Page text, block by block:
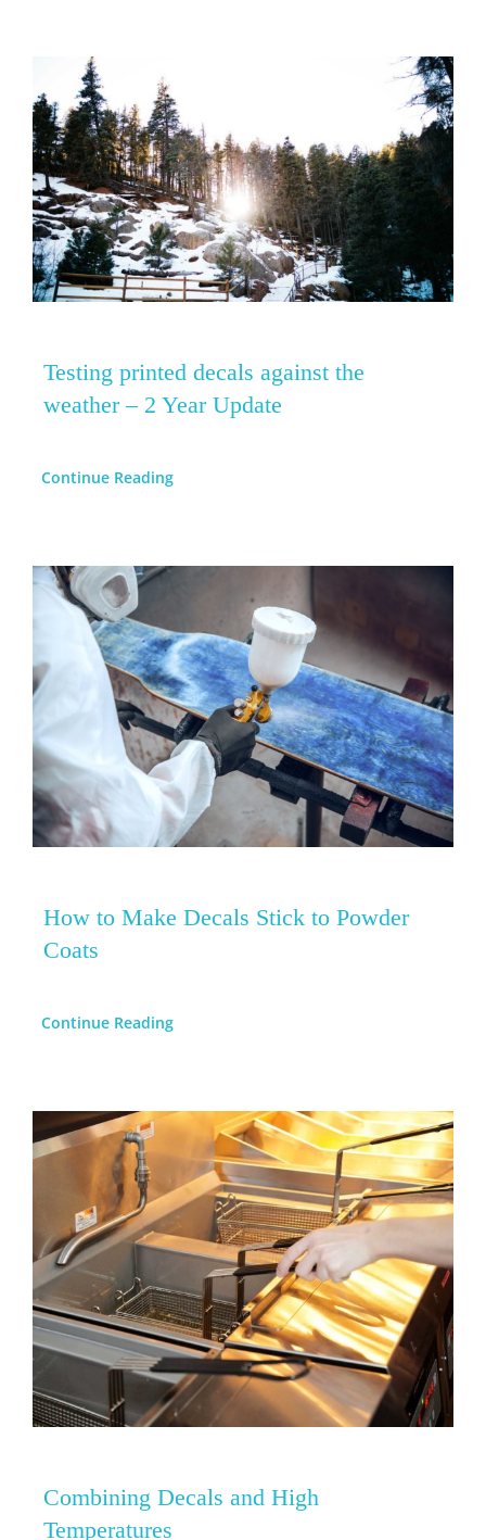
Testing printed decals against the
weather – 2 Year Update
Continue Reading
How to Make Decals Stick to Powder
Coats
Continue Reading
Combining Decals and High
Temperatures